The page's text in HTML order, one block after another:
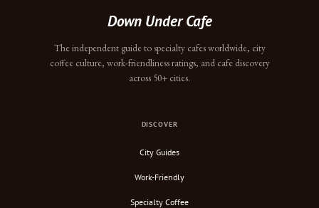
Down Under Cafe
The independent guide to specialty cafes worldwide, city
coffee culture, work-friendliness ratings, and cafe discovery
across 50+ cities.
DISCOVER
City Guides
Work-Friendly
Specialty Coffee